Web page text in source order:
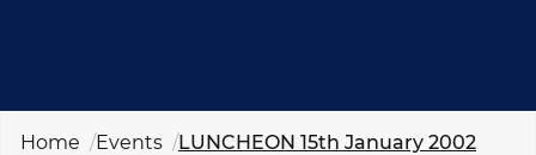
EVENTS
Home Events LUNCHEON 15th January 2002